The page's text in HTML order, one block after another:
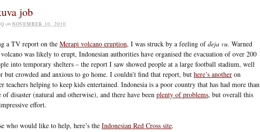
job
on NOVEMBER 10, 2010
a TV report on the Merapi volcano eruption, I was struck by a feeling ofdeja vu. Warned
was likely to erupt, Indonesian authorities have organised the evacuation of over 200
into temporary shelters – the report I saw showed people at a large football stadium, well
but crowded and anxious to go home. I couldn’t find that report, but here’s another on
teachers helping to keep kids entertained. Indonesia is a poor country that has had more than
of disaster (natural and otherwise), and there have been plenty of problems, but overall this
effort.
who would like to help, here’s the Indonesian Red Cross site.